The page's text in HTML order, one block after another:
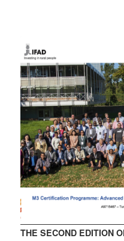
THE SECOND EDITION